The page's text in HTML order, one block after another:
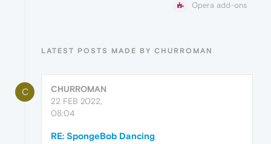
Opera add-ons
LATEST POSTS MADE BY CHURROMAN
C
CHURROMAN
22 FEB 2022,
08:04
RE: SpongeBob Dancing